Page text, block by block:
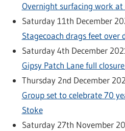
Overnight surfacing work at
Saturday 11th December
Stagecoach drags feet over
Saturday 4th December
Gipsy Patch Lane full
Thursday 2nd December
Group set to celebrate 70
Stoke
Saturday 27th November